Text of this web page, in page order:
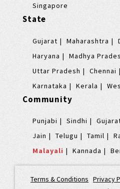
Singapore
State
Gujarat Maharashtra
Haryana
Madhya
Uttar Pradesh
Chennai
Karnataka
Kerala
Community
Punjabi Sindhi
Jain
Telugu Tamil
Malayali
Kannada
Terms & Conditions Privacy